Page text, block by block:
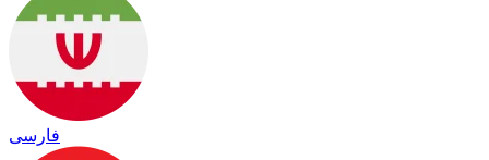
فارسی